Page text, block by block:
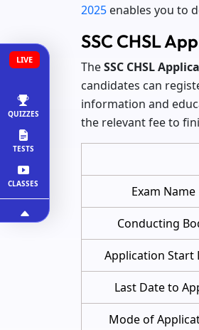
LIVE
QUIZZES
TESTS
CLASSES
2025 enables you to
SSC CHSL
TheSSC CHSL
candidates can
information and
the relevant fee to
Exam Name
Conducting
Application Start
Last Date to
Mode of